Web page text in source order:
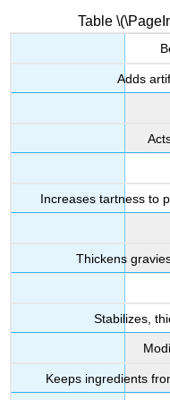
Table
Adds
Increases tartness to
Thickens
Stabilizes,
Keeps ingredients